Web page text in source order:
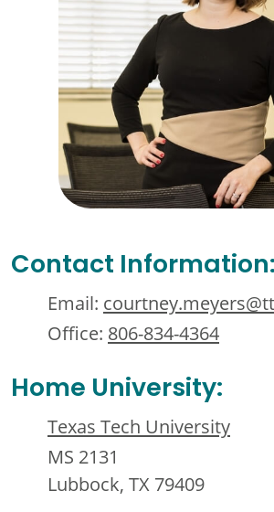
Contact Information:
Email:
Office: 806-834-4364
Home University:
Texas Tech University
MS 2131
Lubbock, TX 79409